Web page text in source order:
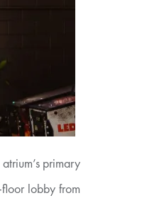
primary
lobby from